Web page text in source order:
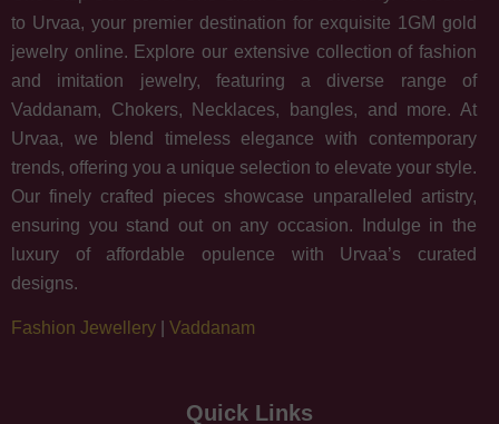
to Urvaa, your premier destination for exquisite 1GM gold
jewelry online. Explore our extensive collection of fashion
and imitation jewelry, featuring a diverse range of
Vaddanam, Chokers, Necklaces, bangles, and more. At
Urvaa, we blend timeless elegance with contemporary
trends, offering you a unique selection to elevate your style.
Our finely crafted pieces showcase unparalleled artistry,
ensuring you stand out on any occasion. Indulge in the
luxury of affordable opulence with Urvaa’s curated
designs.
Fashion Jewellery Vaddanam
Quick Links